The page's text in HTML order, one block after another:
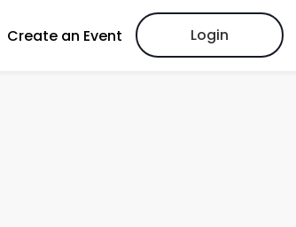
Create an Event Login